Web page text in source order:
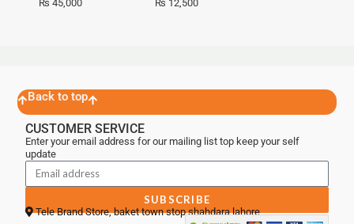
₨ 45,000 ₨ 12,500
Back to top
CUSTOMER SERVICE
Enter your email address for our mailing list top keep your self
update
SUBSCRIBE
Tele Brand Store, baket town stop shahdara lahore